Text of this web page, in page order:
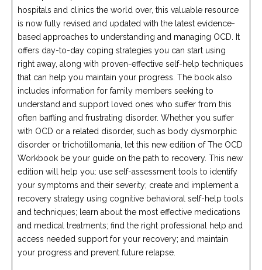
hospitals and clinics the world over, this valuable resource
is now fully revised and updated with the latest evidence-
based approaches to understanding and managing OCD. It
offers day-to-day coping strategies you can start using
right away, along with proven-effective self-help techniques
that can help you maintain your progress. The book also
includes information for family members seeking to
understand and support loved ones who suffer from this
often baffling and frustrating disorder. Whether you suffer
with OCD or a related disorder, such as body dysmorphic
disorder or trichotillomania, let this new edition of The OCD
Workbook be your guide on the path to recovery. This new
edition will help you: use self-assessment tools to identify
your symptoms and their severity; create and implement a
recovery strategy using cognitive behavioral self-help tools
and techniques; learn about the most effective medications
and medical treatments; find the right professional help and
access needed support for your recovery; and maintain
your progress and prevent future relapse.